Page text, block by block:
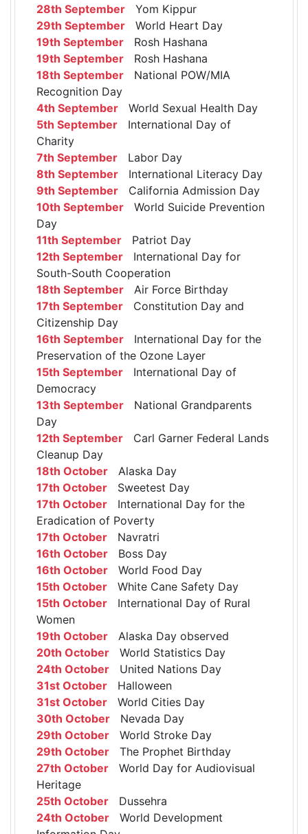
28th September Yom Kippur
29th September World Heart Day
19th September Rosh Hashana
19th September Rosh Hashana
18th September National POW/MIA
Recognition Day
4th September World Sexual Health Day
5th September International Day of
Charity
7th September Labor Day
8th September International Literacy Day
9th September California Admission Day
10th September World Suicide Prevention
Day
11th September Patriot Day
12th September International Day for
South-South Cooperation
18th September Air Force Birthday
17th September Constitution Day and
Citizenship Day
16th September International Day for the
Preservation of the Ozone Layer
15th September International Day of
Democracy
13th September National Grandparents
Day
12th September Carl Garner Federal Lands
Cleanup Day
18th October Alaska Day
17th October Sweetest Day
17th October International Day for the
Eradication of Poverty
17th October Navratri
16th October Boss Day
16th October World Food Day
15th October White Cane Safety Day
15th October International Day of Rural
Women
19th October Alaska Day observed
20th October World Statistics Day
24th October United Nations Day
31st October Halloween
31st October World Cities Day
30th October Nevada Day
29th October World Stroke Day
29th October The Prophet Birthday
27th October World Day for Audiovisual
Heritage
25th October Dussehra
24th October World Development